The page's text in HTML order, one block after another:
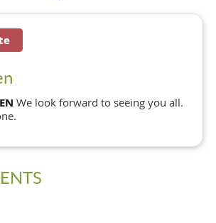
We look forward to seeing you all.